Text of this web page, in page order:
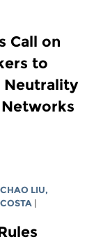
Call on
to
Neutrality
CHAO LIU,